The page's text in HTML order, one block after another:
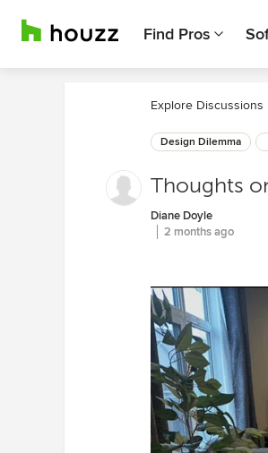
Find Pros
Explore Discussions
Design Dilemma
Thoughts
Diane Doyle
2 months ago